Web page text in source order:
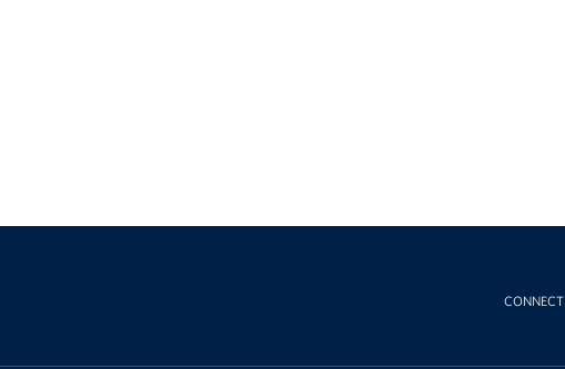
CONNECT